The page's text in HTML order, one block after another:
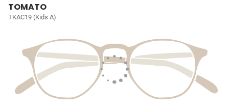
TOMATO
TKAC19 (Kids A)